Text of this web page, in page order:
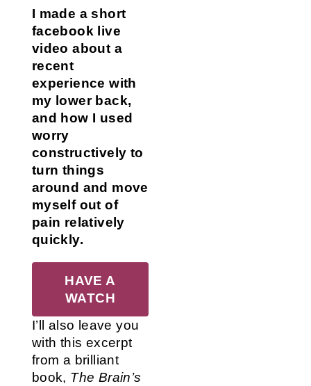
I made a short
facebook live
video about a
recent
experience with
my lower back,
and how I used
worry
constructively to
turn things
around and move
myself out of
pain relatively
quickly.
HAVE A
WATCH
I’ll also leave you
with this excerpt
from a brilliant
book, The Brain’s